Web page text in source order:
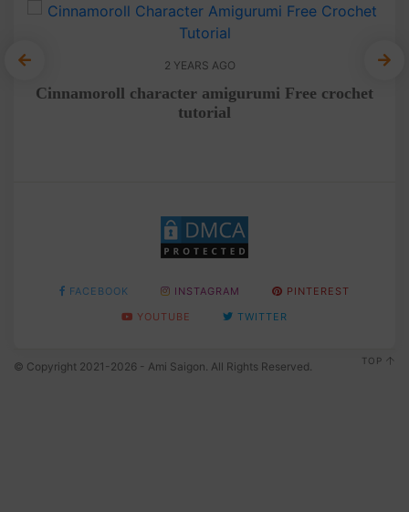
2 YEARS AGO
Cinnamoroll character amigurumi Free crochet
tutorial
FACEBOOK INSTAGRAM
PINTEREST
YOUTUBE
TWITTER
© Copyright 2021-2026 - Ami Saigon. All Rights Reserved. TOP